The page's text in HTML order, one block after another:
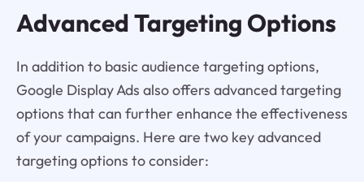
Advanced Targeting Options
In addition to basic audience targeting options,
Google Display Ads also offers advanced targeting
options that can further enhance the effectiveness
of your campaigns. Here are two key advanced
targeting options to consider: